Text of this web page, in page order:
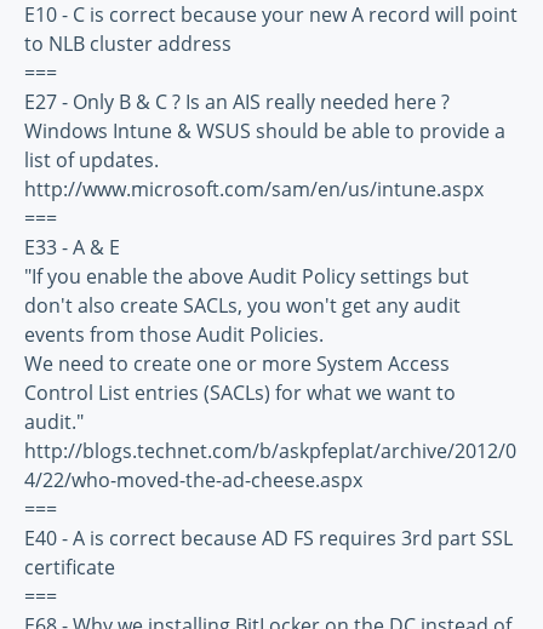
E10 - C is correct because your new A record will point
to NLB cluster address
===
E27 - Only B & C ? Is an AIS really needed here ?
Windows Intune & WSUS should be able to provide a
list of updates.
http://www.microsoft.com/sam/en/us/intune.aspx
===
E33 - A & E
"If you enable the above Audit Policy settings but
don't also create SACLs, you won't get any audit
events from those Audit Policies.
We need to create one or more System Access
Control List entries (SACLs) for what we want to
audit."
http://blogs.technet.com/b/askpfeplat/archive/2012/0
4/22/who-moved-the-ad-cheese.aspx
===
E40 - A is correct because AD FS requires 3rd part SSL
certificate
===